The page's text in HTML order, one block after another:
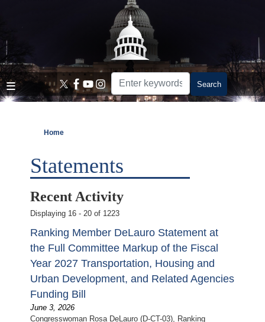
content
Home
Statements
Recent Activity
Displaying 16 - 20 of 1223
Ranking Member DeLauro Statement at
the Full Committee Markup of the Fiscal
Year 2027 Transportation, Housing and
Urban Development, and Related Agencies
Funding Bill
June 3, 2026
Congresswoman Rosa DeLauro (D-CT-03), Ranking